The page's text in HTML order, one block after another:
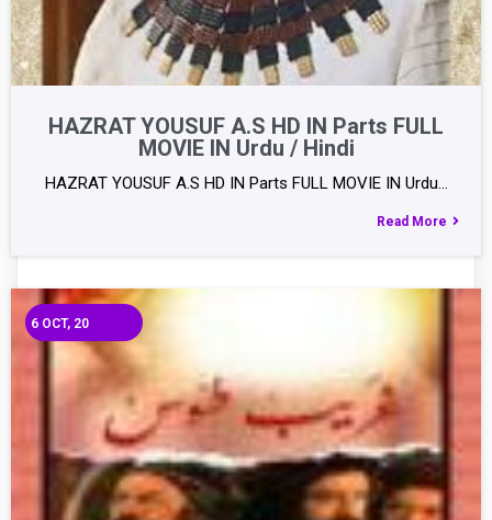
HAZRAT YOUSUF A.S HD IN Parts FULL
MOVIE IN Urdu / Hindi
HAZRAT YOUSUF A.S HD IN Parts FULL MOVIE IN Urdu…
Read More
6 OCT, 20